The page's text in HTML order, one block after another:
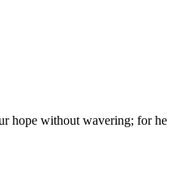
hope without wavering; for he